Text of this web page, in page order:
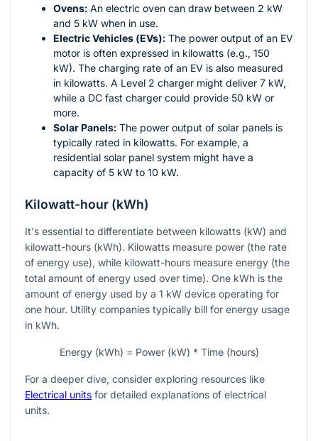
Ovens: An electric oven can draw between 2 kW
and 5 kW when in use.
Electric Vehicles (EVs): The power output of an EV
motor is often expressed in kilowatts (e.g., 150
kW). The charging rate of an EV is also measured
in kilowatts. A Level 2 charger might deliver 7 kW,
while a DC fast charger could provide 50 kW or
more.
Solar Panels: The power output of solar panels is
typically rated in kilowatts. For example, a
residential solar panel system might have a
capacity of 5 kW to 10 kW.
Kilowatt-hour (kWh)
It's essential to differentiate between kilowatts (kW) and
kilowatt-hours (kWh). Kilowatts measure power (the rate
of energy use), while kilowatt-hours measure energy (the
total amount of energy used over time). One kWh is the
amount of energy used by a 1 kW device operating for
one hour. Utility companies typically bill for energy usage
in kWh.
Energy (kWh) = Power (kW) * Time (hours)
For a deeper dive, consider exploring resources like
Electrical units for detailed explanations of electrical
units.